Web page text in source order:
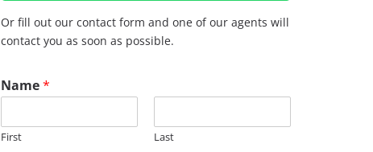
Or fill out our contact form and one of our agents will
contact you as soon as possible.
P
h
n
e
Name*
First Last